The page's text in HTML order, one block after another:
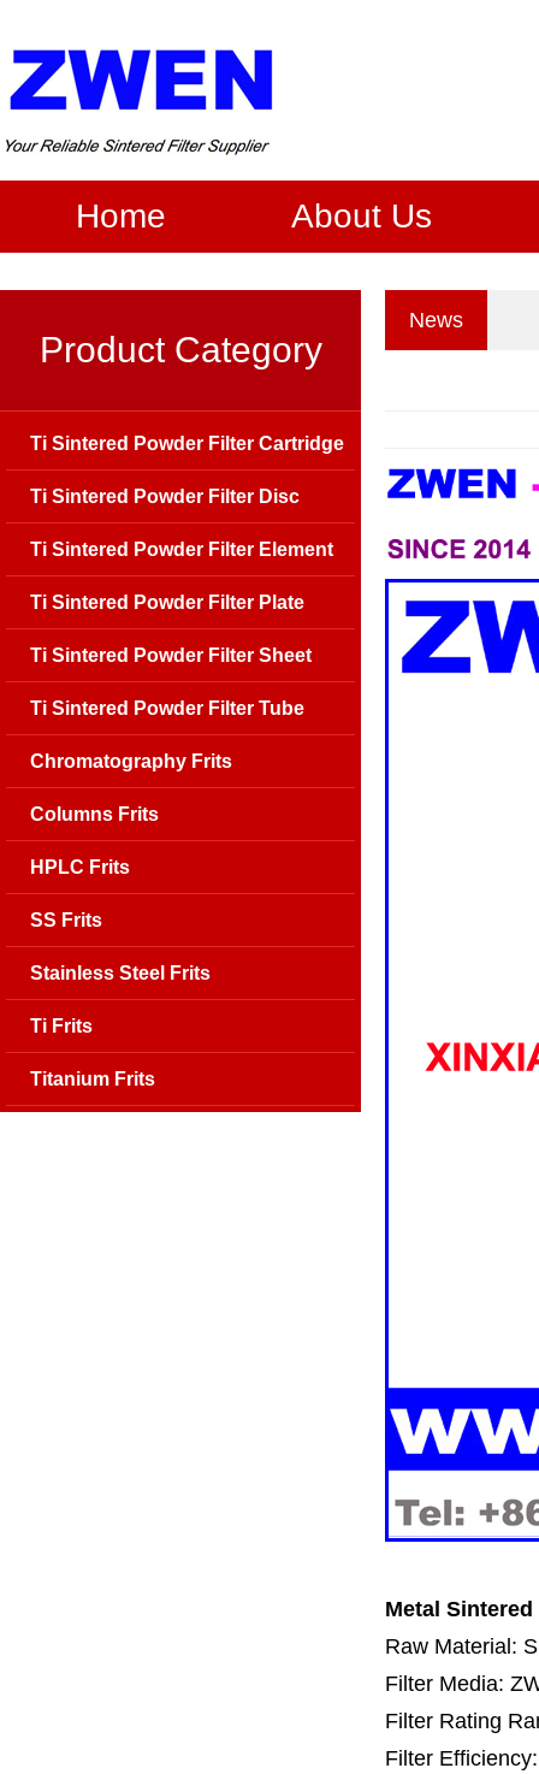
Home About Us
News
Metal
Raw Material:
Filter Media:
Filter Rating
Filter
Product Category
Ti Sintered Powder Filter Cartridge
Ti Sintered Powder Filter Disc
Ti Sintered Powder Filter Element
Ti Sintered Powder Filter Plate
Ti Sintered Powder Filter Sheet
Ti Sintered Powder Filter Tube
Chromatography Frits
Columns Frits
HPLC Frits
SS Frits
Stainless Steel Frits
Ti Frits
Titanium Frits